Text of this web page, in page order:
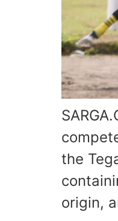
the
origin,